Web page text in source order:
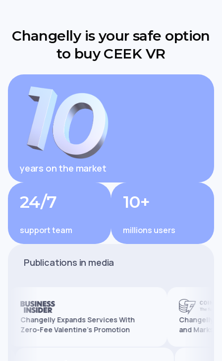
Changelly is your safe option
to buy CEEK VR
years on the market
24/7
support team
10+
millions users
Publications in media
Expands Services With
Fee Valentine’s Promotion
Changelly
and Marks 10